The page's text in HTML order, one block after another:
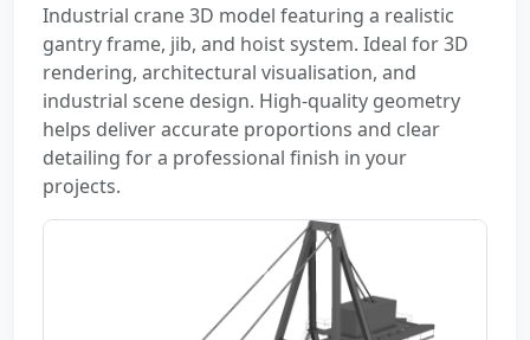
Industrial crane 3D model featuring a realistic
gantry frame, jib, and hoist system. Ideal for 3D
rendering, architectural visualisation, and
industrial scene design. High-quality geometry
helps deliver accurate proportions and clear
detailing for a professional finish in your
projects.